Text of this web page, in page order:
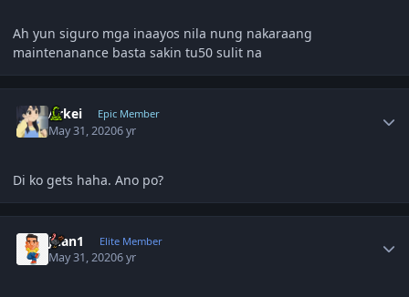
Ah yun siguro mga inaayos nila nung nakaraang
maintenanance basta sakin tu50 sulit na
Arkei Epic Member
May 31, 20206 yr
Di ko gets haha. Ano po?
Juan1 Elite Member
May 31, 20206 yr